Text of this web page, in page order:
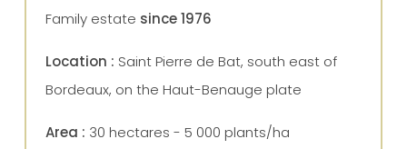
Family estate since 1976
Location : Saint Pierre de Bat, south east of
Bordeaux, on the Haut-Benauge plate
Area : 30 hectares - 5 000 plants/ha